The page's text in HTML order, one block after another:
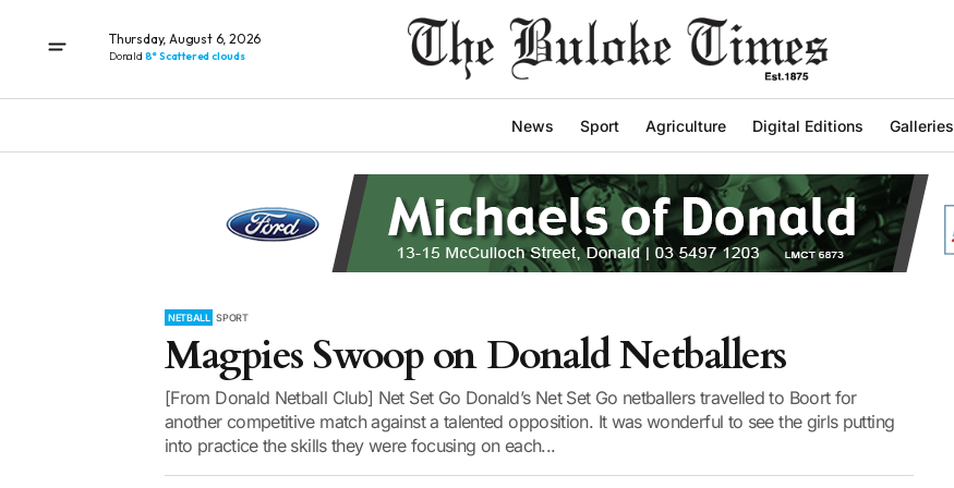
Thursday, August 6, 2026
Donald 8° Scattered clouds
News Sport Agriculture Digital Editions Galleries
NETBALL SPORT
Magpies Swoop on Donald Netballers
[From Donald Netball Club] Net Set Go Donald’s Net Set Go netballers travelled to Boort for
another competitive match against a talented opposition. It was wonderful to see the girls putting
into practice the skills they were focusing on each...